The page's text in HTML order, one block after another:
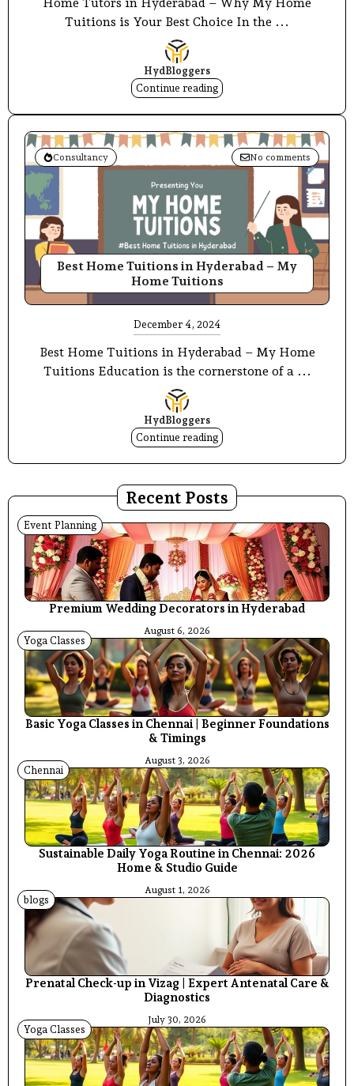
Tuitions is Your Best Choice In the ...
HydBloggers
Continue reading
Consultancy No comments
Best Home Tuitions in Hyderabad – My
Home Tuitions
December 4, 2024
Best Home Tuitions in Hyderabad – My Home
Tuitions Education is the cornerstone of a ...
HydBloggers
Continue reading
Recent Posts
Event Planning
Premium Wedding Decorators in Hyderabad
August 6, 2026
Yoga Classes
Basic Yoga Classes in Chennai | Beginner Foundations
& Timings
August 3, 2026
Chennai
Sustainable Daily Yoga Routine in Chennai: 2026
Home & Studio Guide
August 1, 2026
blogs
Prenatal Check-up in Vizag | Expert Antenatal Care &
Diagnostics
July 30, 2026
Yoga Classes